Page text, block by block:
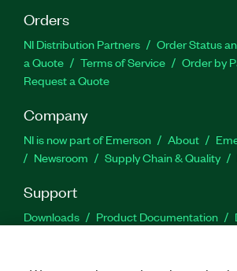
Orders
NI Distribution Partners Order Status
a Quote
Terms of Service
Order by
Request a Quote
Company
NI is now part of Emerson About
Newsroom
Supply Chain & Quality
Support
Downloads Product Documentation